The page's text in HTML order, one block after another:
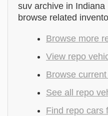
suv archive in
browse related
Browse more
View repo
Browse
See all repo
Find repo cars